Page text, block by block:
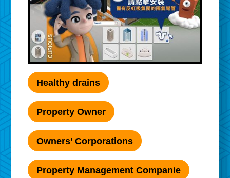
Healthy drains
Property Owner
Owners’ Corporations
Property Management Companie